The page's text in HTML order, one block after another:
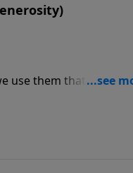
use them that
let’s focus today